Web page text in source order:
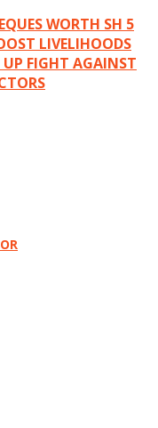
WORTH SH 5
LIVELIHOODS
UP FIGHT AGAINST